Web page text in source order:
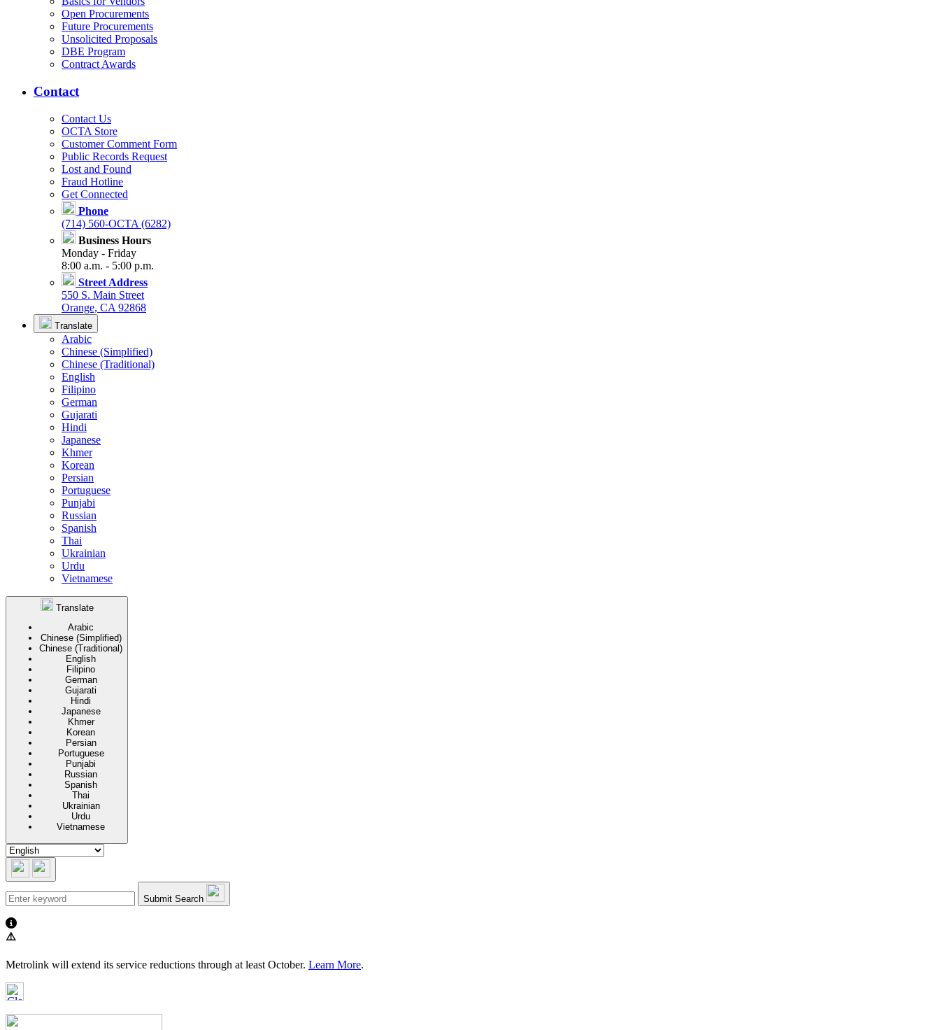
Open Procurements
Future Procurements
Unsolicited Proposals
DBE Program
Contract Awards
Contact
Contact Us
OCTA Store
Customer Comment Form
Public Records Request
Lost and Found
Fraud Hotline
Get Connected
Phone
(714) 560-OCTA (6282)
Business Hours
Monday - Friday
8:00 a.m. - 5:00 p.m.
Street Address
550 S. Main Street
Orange, CA 92868
Translate
Arabic
Chinese (Simplified)
Chinese (Traditional)
English
Filipino
German
Gujarati
Hindi
Japanese
Khmer
Korean
Persian
Portuguese
Punjabi
Russian
Spanish
Thai
Ukrainian
Urdu
Vietnamese
Translate
Arabic
Chinese (Simplified)
Chinese (Traditional)
English
Filipino
German
Gujarati
Hindi
Japanese
Khmer
Korean
Persian
Portuguese
Punjabi
Russian
Spanish
Thai
Ukrainian
Urdu
Vietnamese
Submit Search
⚠️
Metrolink will extend its service reductions through at least October. Learn More.